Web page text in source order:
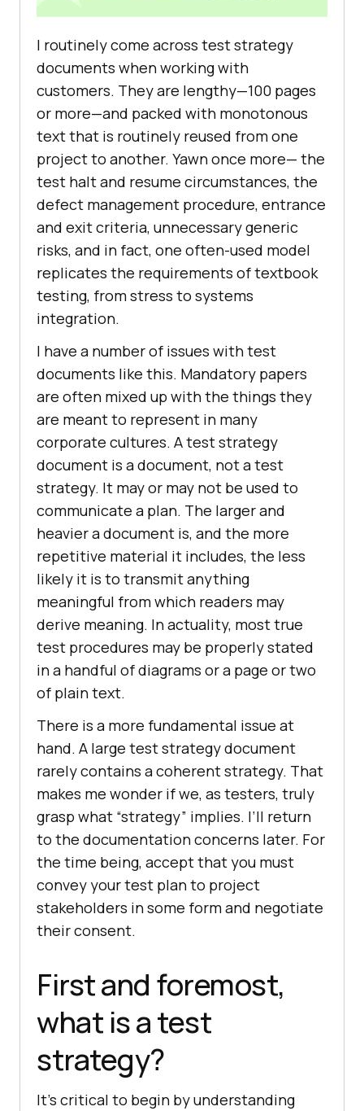
I routinely come across test strategy
documents when working with
customers. They are lengthy—100 pages
or more—and packed with monotonous
text that is routinely reused from one
project to another. Yawn once more— the
test halt and resume circumstances, the
defect management procedure, entrance
and exit criteria, unnecessary generic
risks, and in fact, one often-used model
replicates the requirements of textbook
testing, from stress to systems
integration.
I have a number of issues with test
documents like this. Mandatory papers
are often mixed up with the things they
are meant to represent in many
corporate cultures. A test strategy
document is a document, not a test
strategy. It may or may not be used to
communicate a plan. The larger and
heavier a document is, and the more
repetitive material it includes, the less
likely it is to transmit anything
meaningful from which readers may
derive meaning. In actuality, most true
test procedures may be properly stated
in a handful of diagrams or a page or two
of plain text.
There is a more fundamental issue at
hand. A large test strategy document
rarely contains a coherent strategy. That
makes me wonder if we, as testers, truly
grasp what “strategy” implies. I’ll return
to the documentation concerns later. For
the time being, accept that you must
convey your test plan to project
stakeholders in some form and negotiate
their consent.
First and foremost,
what is a test
strategy?
It’s critical to begin by understanding